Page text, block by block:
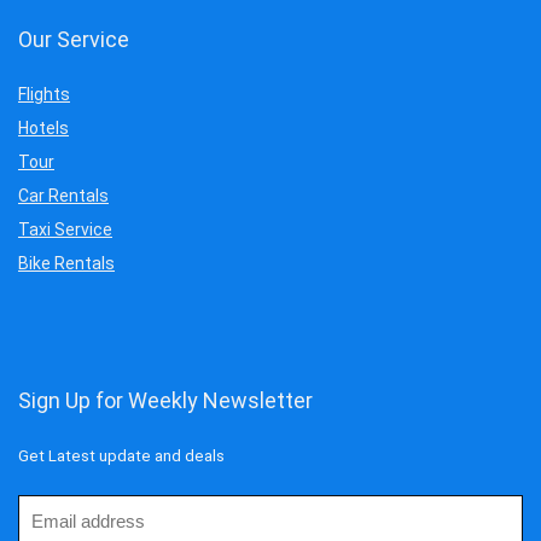
Our Service
Flights
Hotels
Tour
Car Rentals
Taxi Service
Bike Rentals
Sign Up for Weekly Newsletter
Get Latest update and deals